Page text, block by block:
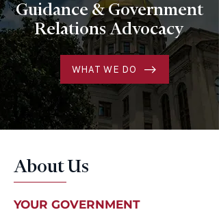
Guidance & Government
Relations Advocacy
WHAT WE DO
About Us
YOUR GOVERNMENT